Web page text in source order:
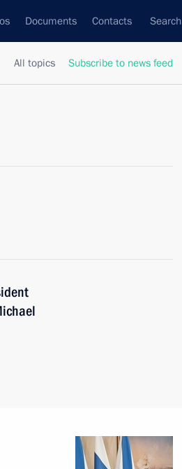
Documents Contacts Search
All topics Subscribe to news feed